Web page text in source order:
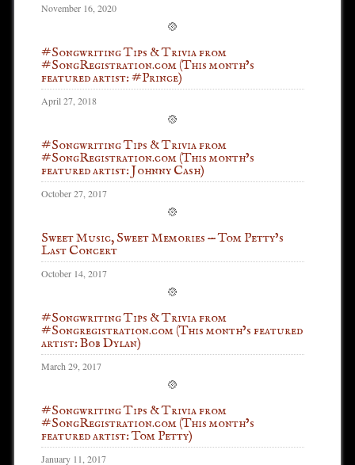
November 16, 2020
#Songwriting Tips & Trivia from
#SongRegistration.com (This month’s
featured artist: #Prince)
April 27, 2018
#Songwriting Tips & Trivia from
#SongRegistration.com (This month’s
featured artist: Johnny Cash)
October 27, 2017
Sweet Music, Sweet Memories — Tom Petty’s
Last Concert
October 14, 2017
#Songwriting Tips & Trivia from
#Songregistration.com (This month’s featured
artist: Bob Dylan)
March 29, 2017
#Songwriting Tips & Trivia from
#SongRegistration.com (This month’s
featured artist: Tom Petty)
January 11, 2017